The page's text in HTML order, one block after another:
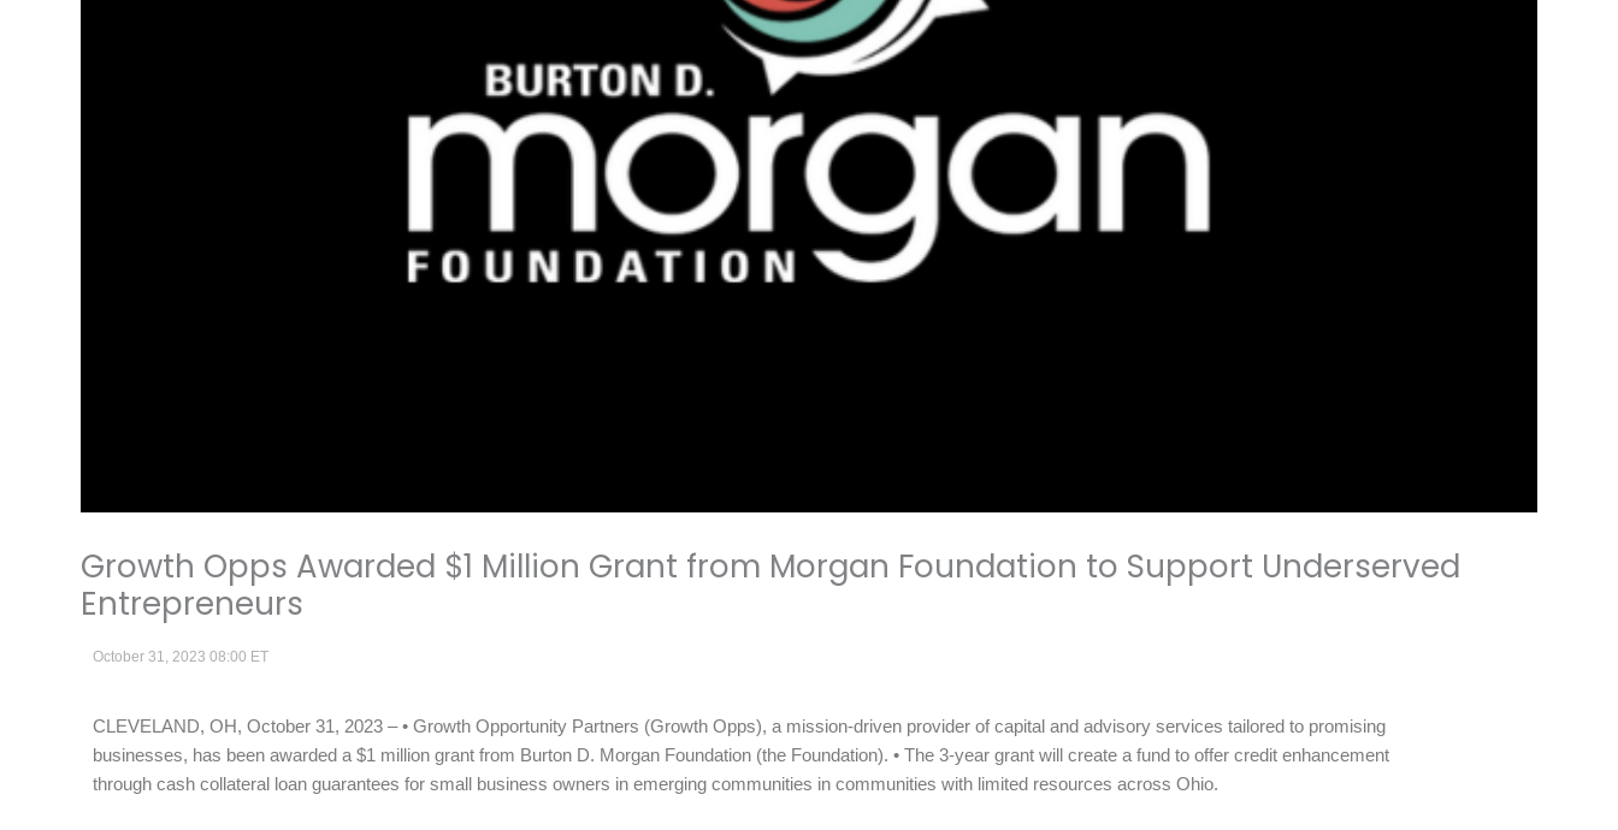
Growth Opps Awarded $1 Million Grant from Morgan Foundation to Support Underserved
Entrepreneurs
October 31, 2023 08:00 ET
CLEVELAND, OH, October 31, 2023 – • Growth Opportunity Partners (Growth Opps), a mission-driven provider of capital and advisory services tailored to promising
businesses, has been awarded a $1 million grant from Burton D. Morgan Foundation (the Foundation). • The 3-year grant will create a fund to offer credit enhancement
through cash collateral loan guarantees for small business owners in emerging communities in communities with limited resources across Ohio.